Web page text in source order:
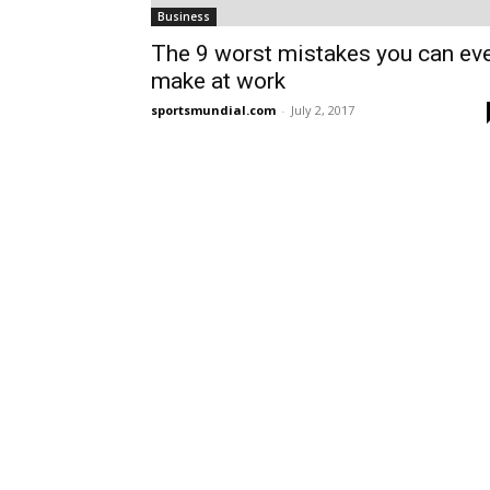
Business
The 9 worst mistakes you can
make at work
sportsmundial.com - July 2, 2017